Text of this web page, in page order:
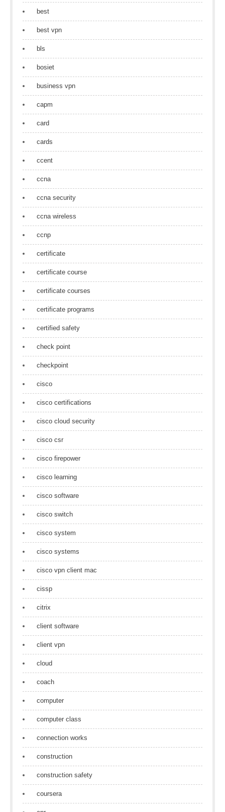
best
best vpn
bls
bosiet
business vpn
capm
card
cards
ccent
ccna
ccna security
ccna wireless
ccnp
certificate
certificate course
certificate courses
certificate programs
certified safety
check point
checkpoint
cisco
cisco certifications
cisco cloud security
cisco csr
cisco firepower
cisco learning
cisco software
cisco switch
cisco system
cisco systems
cisco vpn client mac
cissp
citrix
client software
client vpn
cloud
coach
computer
computer class
connection works
construction
construction safety
coursera